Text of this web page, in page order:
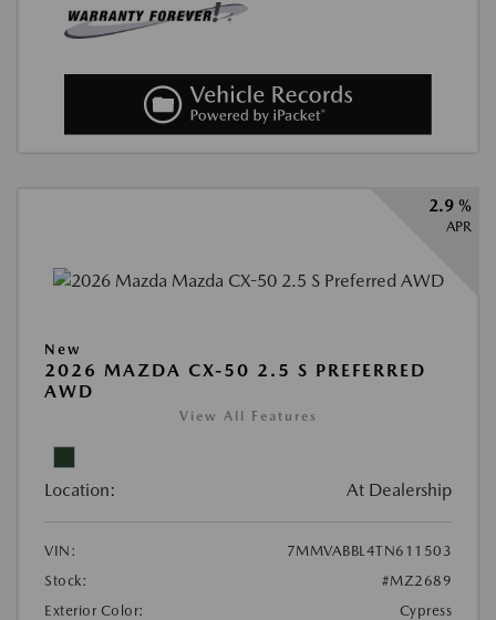
2.9 %
APR
New
2026 MAZDA CX-50 2.5 S PREFERRED
AWD
View All Features
Location: At Dealership
VIN:
7MMVABBL4TN611503
Stock:
#MZ2689
Exterior Color:
Cypress